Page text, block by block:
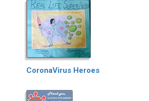
CoronaVirus Heroes